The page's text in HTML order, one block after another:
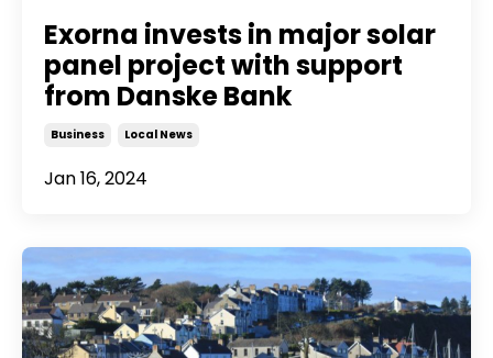
Exorna invests in major solar
panel project with support
from Danske Bank
Business Local News
Jan 16, 2024